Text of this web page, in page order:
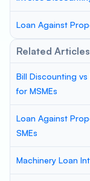
Loan Against
Related Articles
Bill Discounting
for MSMEs
Loan Against
SMEs
Machinery Loan